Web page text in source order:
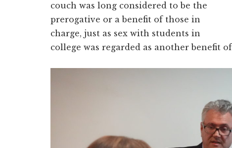
couch was long considered to be the
prerogative or a benefit of those in
charge, just as sex with students in
college was regarded as another benefit